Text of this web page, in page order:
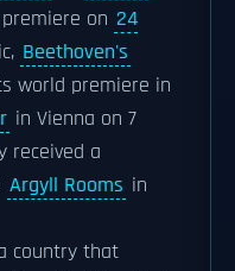
on 24
Beethoven's
world premiere in
in Vienna on 7
received a
Argyll Rooms in
country that